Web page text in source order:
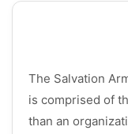
The Salvation
is comprised of
than an